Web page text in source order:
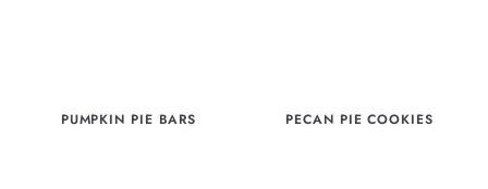
PUMPKIN PIE BARS PECAN PIE COOKIES